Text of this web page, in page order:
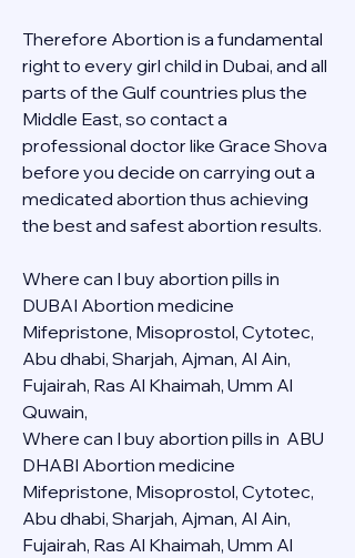
Therefore Abortion is a fundamental
right to every girl child in Dubai, and all
parts of the Gulf countries plus the
Middle East, so contact a
professional doctor like Grace Shova
before you decide on carrying out a
medicated abortion thus achieving
the best and safest abortion results.
Where can I buy abortion pills in
DUBAI Abortion medicine
Mifepristone, Misoprostol, Cytotec,
Abu dhabi, Sharjah, Ajman, Al Ain,
Fujairah, Ras Al Khaimah, Umm Al
Quwain,
Where can I buy abortion pills in  ABU
DHABI Abortion medicine
Mifepristone, Misoprostol, Cytotec,
Abu dhabi, Sharjah, Ajman, Al Ain,
Fujairah, Ras Al Khaimah, Umm Al